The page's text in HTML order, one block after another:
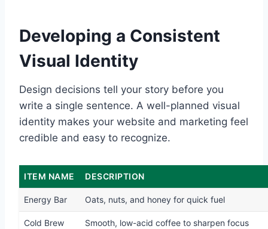
Developing a Consistent
Visual Identity
Design decisions tell your story before you
write a single sentence. A well-planned visual
identity makes your website and marketing feel
credible and easy to recognize.
ITEM NAME DESCRIPTION
Energy Bar Oats, nuts, and honey for quick fuel
Cold Brew Smooth, low-acid coffee to sharpen focus